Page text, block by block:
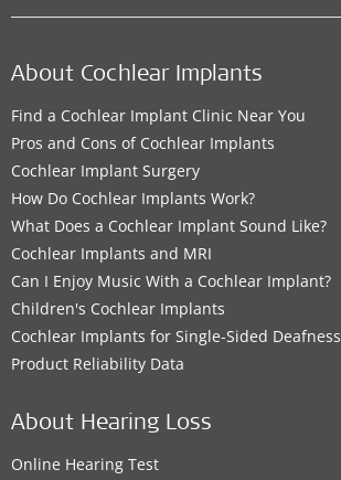
About Cochlear Implants
Find a Cochlear Implant Clinic Near You
Pros and Cons of Cochlear Implants
Cochlear Implant Surgery
How Do Cochlear Implants Work?
What Does a Cochlear Implant Sound Like?
Cochlear Implants and MRI
Can I Enjoy Music With a Cochlear Implant?
Children's Cochlear Implants
Cochlear Implants for Single-Sided Deafness
Product Reliability Data
About Hearing Loss
Online Hearing Test